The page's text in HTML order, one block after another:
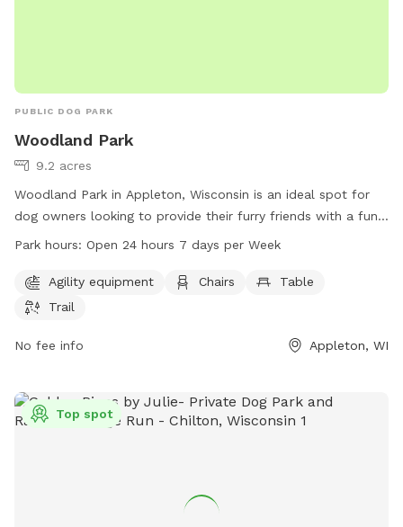
PUBLIC DOG PARK
Woodland Park
9.2 acres
Woodland Park in Appleton, Wisconsin is an ideal spot for
dog owners looking to provide their furry friends with a fun
and engaging outdoor experience. The park offers agility
entertained and active. With 24-hour access, dog owners
can bring their pets to the park any time of day. For more
contact them at 920-832-5905 or via email at
Park hours: Open 24 hours 7 days per Week
Agility equipment Chairs
Table
Trail
No fee info Appleton, WI
Top spot